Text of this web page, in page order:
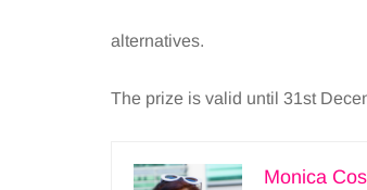
alternatives.
The prize is valid until 31st
Monica